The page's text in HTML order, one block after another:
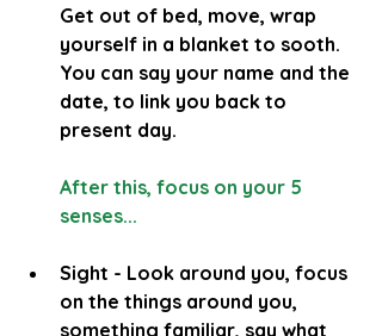
Get out of bed, move, wrap
yourself in a blanket to sooth.
You can say your name and the
date, to link you back to
present day.
After this, focus on your 5
senses...
Sight - Look around you, focus
on the things around you,
something familiar, say what